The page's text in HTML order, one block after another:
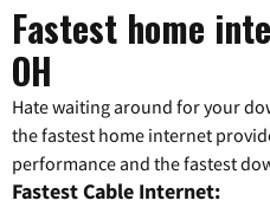
Fastest home
OH
Hate waiting around for your
the fastest home internet
performance and the fastest
Fastest Cable Internet: